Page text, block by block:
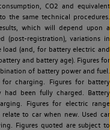
CO2 and equivalent
the same technical procedures.
which will depend upon a
(post-registration), variations in
load (and, for battery electric and
and battery age). Figures for
of battery power and fuel.
charging. Figures for battery
been fully charged. Battery
Figures for electric range
to car when new. Used car
Figures quoted are subject to